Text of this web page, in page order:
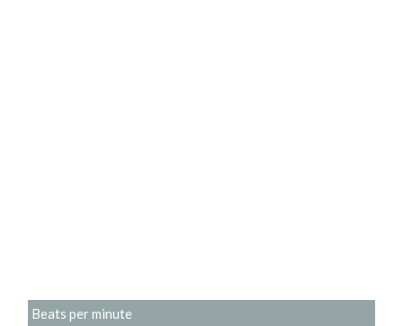
Beats per minute